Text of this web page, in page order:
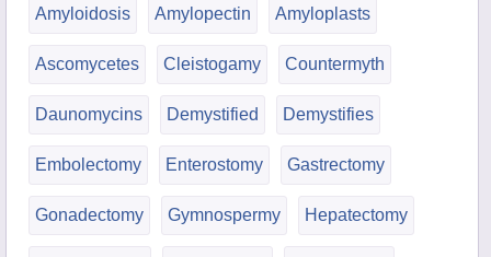
Amyloidosis Amylopectin Amyloplasts
Ascomycetes Cleistogamy Countermyth
Daunomycins Demystified Demystifies
Embolectomy Enterostomy Gastrectomy
Gonadectomy Gymnospermy Hepatectomy